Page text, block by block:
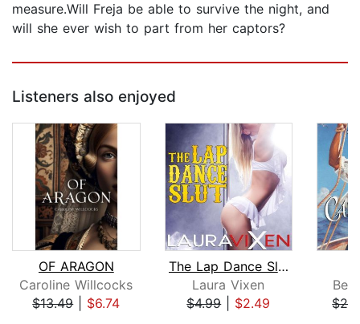
measure.Will Freja be able to survive the night, and
will she ever wish to part from her captors?
Listeners also enjoyed
OF ARAGON
Caroline Willcocks
$13.49| $6.74
The Lap Dance Slut
Laura Vixen
$4.99| $2.49